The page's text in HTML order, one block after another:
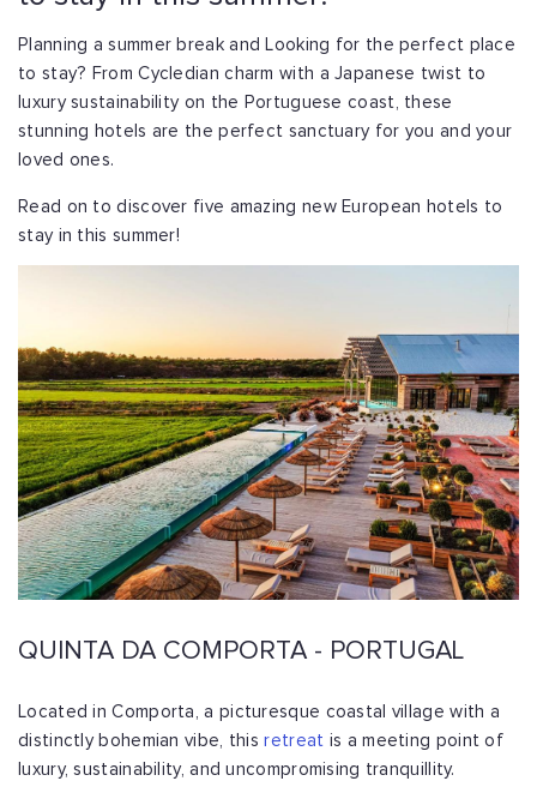
Planning a summer break and Looking for the perfect place
to stay? From Cycledian charm with a Japanese twist to
luxury sustainability on the Portuguese coast, these
stunning hotels are the perfect sanctuary for you and your
loved ones.
Read on to discover five amazing new European hotels to
stay in this summer!
QUINTA DA COMPORTA - PORTUGAL
Located in Comporta, a picturesque coastal village with a
distinctly bohemian vibe, thisretreat is a meeting point of
luxury, sustainability, and uncompromising tranquillity.